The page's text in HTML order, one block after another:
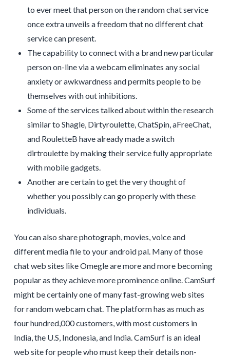
to ever meet that person on the random chat service
once extra unveils a freedom that no different chat
service can present.
The capability to connect with a brand new particular
person on-line via a webcam eliminates any social
anxiety or awkwardness and permits people to be
themselves with out inhibitions.
Some of the services talked about within the research
similar to Shagle, Dirtyroulette, ChatSpin, aFreeChat,
and RouletteB have already made a switch
dirtroulette by making their service fully appropriate
with mobile gadgets.
Another are certain to get the very thought of
whether you possibly can go properly with these
individuals.
You can also share photograph, movies, voice and
different media file to your android pal. Many of those
chat web sites like Omegle are more and more becoming
popular as they achieve more prominence online. CamSurf
might be certainly one of many fast-growing web sites
for random webcam chat. The platform has as much as
four hundred,000 customers, with most customers in
India, the U.S, Indonesia, and India. CamSurf is an ideal
web site for people who must keep their details non-